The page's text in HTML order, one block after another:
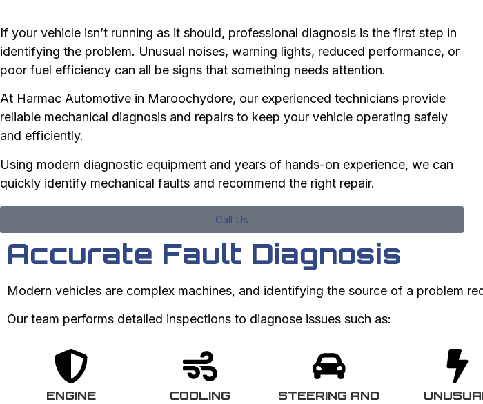
If your vehicle isn’t running as it should, professional diagnosis is the first step in
identifying the problem. Unusual noises, warning lights, reduced performance, or
poor fuel efficiency can all be signs that something needs attention.
At Harmac Automotive in Maroochydore, our experienced technicians provide
reliable mechanical diagnosis and repairs to keep your vehicle operating safely
and efficiently.
Using modern diagnostic equipment and years of hands-on experience, we can
quickly identify mechanical faults and recommend the right repair.
Call Us
Accurate Fault Diagnosis
Modern vehicles are complex machines, and identifying the source of a problem
Our team performs detailed inspections to diagnose issues such as:
ENGINE
COOLING
STEERING AND